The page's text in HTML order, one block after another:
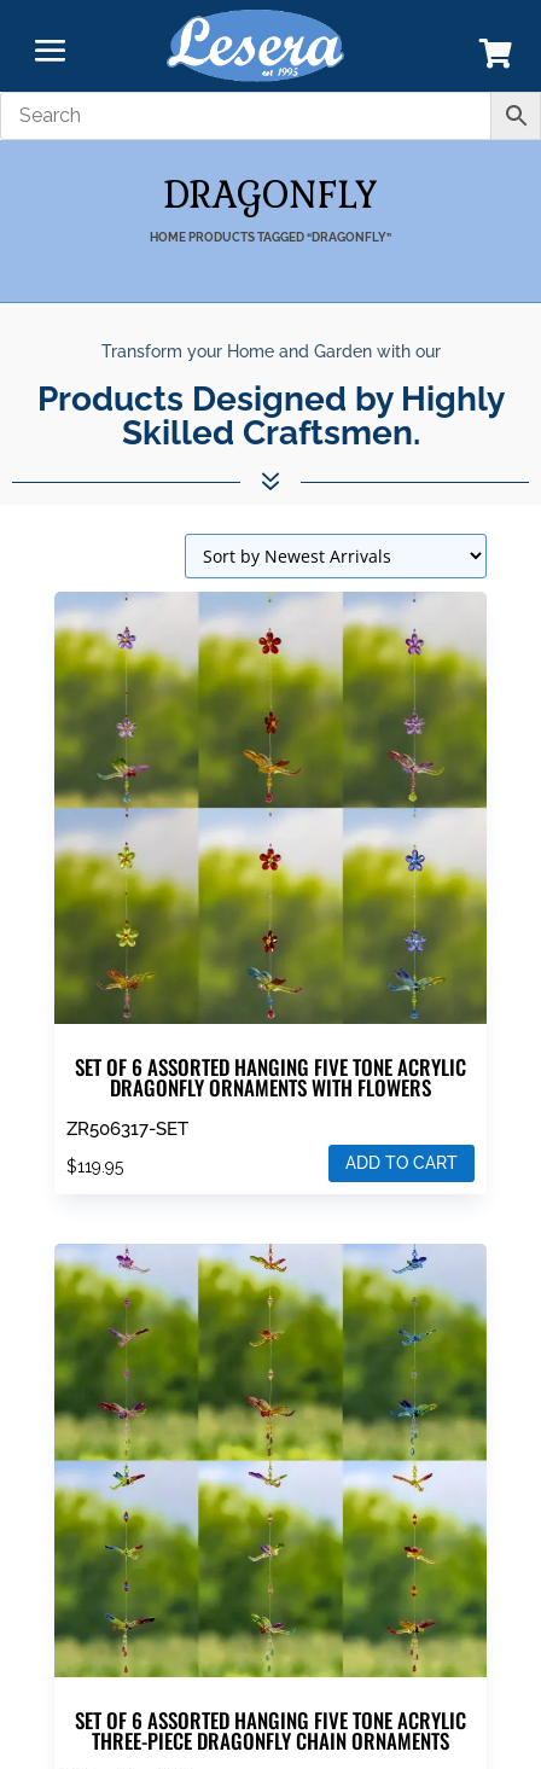
DRAGONFLY
HOMEPRODUCTS TAGGED “DRAGONFLY”
Transform your Home and Garden with our
Products Designed by Highly
Skilled Craftsmen.
7
SET OF 6 ASSORTED HANGING FIVE TONE ACRYLIC
DRAGONFLY ORNAMENTS WITH FLOWERS
ZR506317-SET
$119.95 ADD TO CART
SET OF 6 ASSORTED HANGING FIVE TONE ACRYLIC
THREE-PIECE DRAGONFLY CHAIN ORNAMENTS